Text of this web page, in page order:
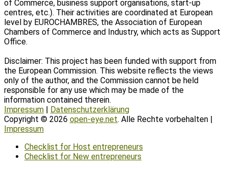
of Commerce, business support organisations, start-up
centres, etc.). Their activities are coordinated at European
level by EUROCHAMBRES, the Association of European
Chambers of Commerce and Industry, which acts as Support
Office.
Disclaimer: This project has been funded with support from
the European Commission. This website reflects the views
only of the author, and the Commission cannot be held
responsible for any use which may be made of the
information contained therein.
Impressum
Datenschutzerklärung
Copyright © 2026 open-eye.net. Alle Rechte vorbehalten |
Impressum
Checklist for Host entrepreneurs
Checklist for New entrepreneurs